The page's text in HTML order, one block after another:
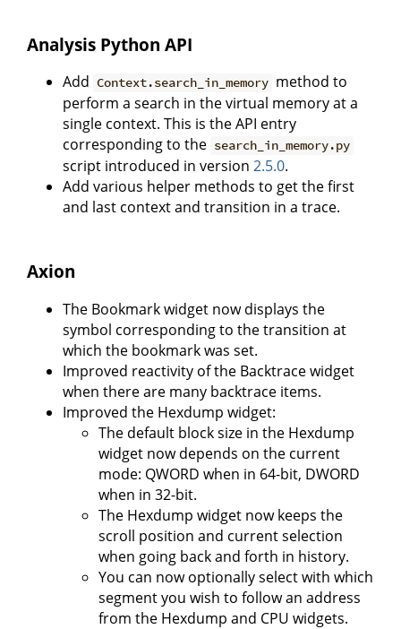
Analysis Python API
Add Context.search_in_memory method to
perform a search in the virtual memory at a
single context. This is the API entry
corresponding to the search_in_memory.py
script introduced in version 2.5.0.
Add various helper methods to get the first
and last context and transition in a trace.
Axion
The Bookmark widget now displays the
symbol corresponding to the transition at
which the bookmark was set.
Improved reactivity of the Backtrace widget
when there are many backtrace items.
Improved the Hexdump widget:
The default block size in the Hexdump
widget now depends on the current
mode: QWORD when in 64-bit, DWORD
when in 32-bit.
The Hexdump widget now keeps the
scroll position and current selection
when going back and forth in history.
You can now optionally select with which
segment you wish to follow an address
from the Hexdump and CPU widgets.